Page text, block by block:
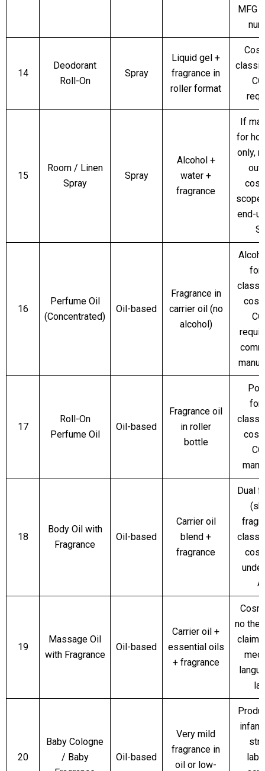
MFG
14
Deodorant
Roll-On
Spray
Liquid gel +
fragrance in
roller format
15
Room / Linen
Spray
Spray
Alcohol +
water +
fragrance
If
for
only,
end-
16
Perfume Oil
(Concentrated)
Oil-based
Fragrance in
carrier oil (no
alcohol)
17
Roll-On
Perfume Oil
Oil-based
Fragrance oil
in roller
bottle
18
Body Oil with
Fragrance
Oil-based
Carrier oil
blend +
fragrance
Dual
19
Massage Oil
with Fragrance
Oil-based
Carrier oil +
essential oils
+ fragrance
no
20
Baby Cologne
/ Baby
Oil-based
Very mild
fragrance in
oil or low-